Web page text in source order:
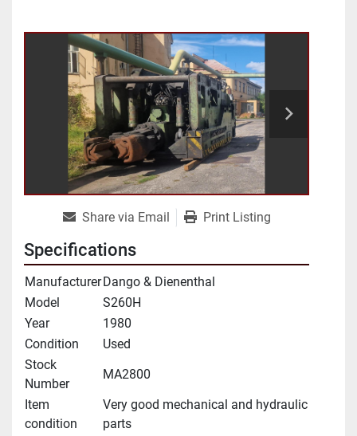
Share via Email Print Listing
Specifications
Manufacturer Dango & Dienenthal
Model
S260H
Year
1980
Condition
Used
Stock
Number
MA2800
Item
condition
Very good mechanical and hydraulic
parts